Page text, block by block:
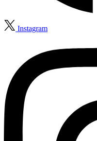
Instagram